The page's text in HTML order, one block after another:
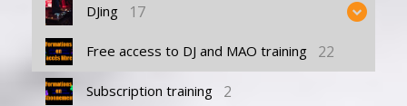
DJing 17
Free access to DJ and MAO training 22
Subscription training 2